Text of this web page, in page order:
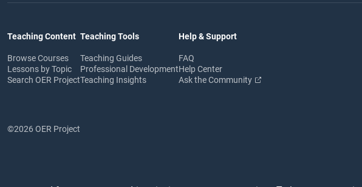
Teaching Content
Browse Courses
Lessons by Topic
Search OER Project
Teaching Tools
Teaching Guides
Professional Development
Teaching Insights
Help & Support
FAQ
Help Center
Ask the Community
©2026 OER Project